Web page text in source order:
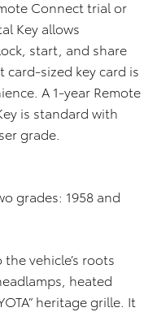
Connect trial or
Key allows
start, and share
card-sized key card is
A 1-year Remote
is standard with
grade.
grades: 1958 and
vehicle’s roots
heated
heritage grille. It